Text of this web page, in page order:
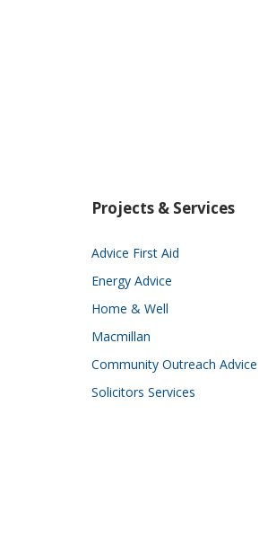
Projects & Services
Advice First Aid
Energy Advice
Home & Well
Macmillan
Community Outreach Advice
Solicitors Services